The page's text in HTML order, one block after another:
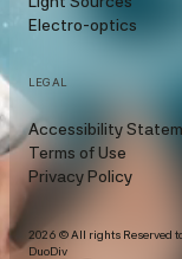
Electro-optics
LEGAL
Accessibility
Terms of Use
Privacy Policy
2026 © All rights Reserved
DuoDiv